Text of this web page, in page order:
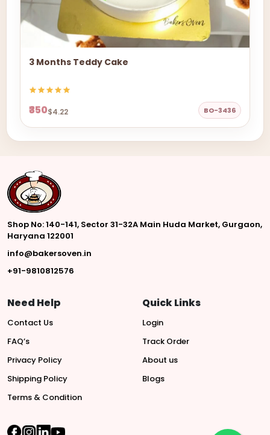
3 Months Teddy Cake
₹350$4.22 BO-3436
Shop No: 140-141, Sector 31-32A Main Huda Market, Gurgaon,
Haryana 122001
info@bakersoven.in
+91-9810812576
Need Help
Contact Us
FAQ’s
Privacy Policy
Shipping Policy
Terms & Condition
Quick Links
Login
Track Order
About us
Blogs